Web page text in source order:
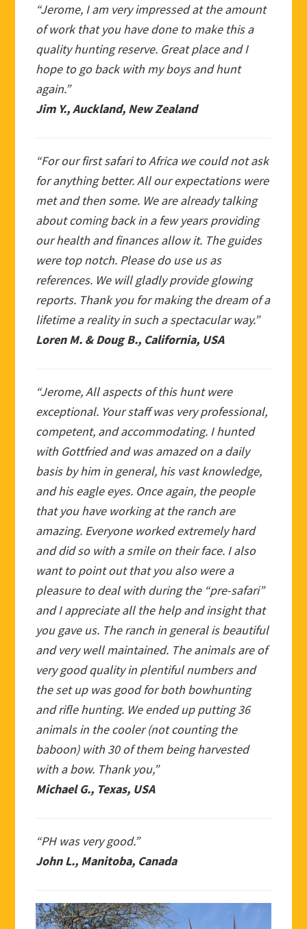
“Jerome, I am very impressed at the amount
of work that you have done to make this a
quality hunting reserve. Great place and I
hope to go back with my boys and hunt
again.”
Jim Y., Auckland, New Zealand
“For our first safari to Africa we could not ask
for anything better. All our expectations were
met and then some. We are already talking
about coming back in a few years providing
our health and finances allow it. The guides
were top notch. Please do use us as
references. We will gladly provide glowing
reports. Thank you for making the dream of a
lifetime a reality in such a spectacular way.”
Loren M. & Doug B., California, USA
“Jerome, All aspects of this hunt were
exceptional. Your staff was very professional,
competent, and accommodating. I hunted
with Gottfried and was amazed on a daily
basis by him in general, his vast knowledge,
and his eagle eyes. Once again, the people
that you have working at the ranch are
amazing. Everyone worked extremely hard
and did so with a smile on their face. I also
want to point out that you also were a
pleasure to deal with during the “pre-safari”
and I appreciate all the help and insight that
you gave us. The ranch in general is beautiful
and very well maintained. The animals are of
very good quality in plentiful numbers and
the set up was good for both bowhunting
and rifle hunting. We ended up putting 36
animals in the cooler (not counting the
baboon) with 30 of them being harvested
with a bow. Thank you,”
Michael G., Texas, USA
“PH was very good.”
John L., Manitoba, Canada